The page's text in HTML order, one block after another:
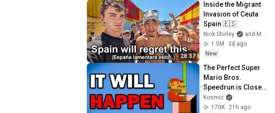
28:37
Inside the Migrant
Invasion of Ceuta
Spain 🇪🇸
Nick Shirley
and Mansilla
1.5M
3d ago
New
The Perfect Super
Mario Bros.
Speedrun is Closer
Than You Think
Kosmic
170K
21h ago